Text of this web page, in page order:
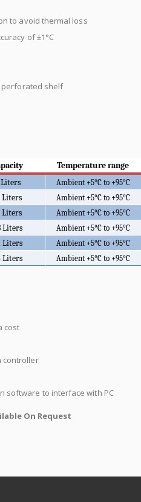
to avoid thermal loss
of ±1°C
perforated shelf
Temperature range
Ambient +5°C to +95°C
Liters Ambient +5°C to +95°C
Liters Ambient +5°C to +95°C
Liters Ambient +5°C to +95°C
Liters Ambient +5°C to +95°C
Liters Ambient +5°C to +95°C
cost
controller
software to interface with PC
On Request